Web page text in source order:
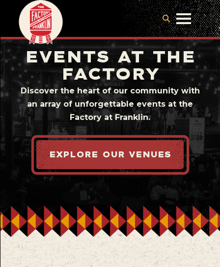
EVENTS AT THE
FACTORY
Discover the heart of our community with
an array of unforgettable events at the
Factory at Franklin.
EXPLORE OUR VENUES